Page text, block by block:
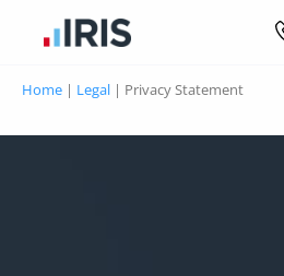
Home | Legal | Privacy Statement